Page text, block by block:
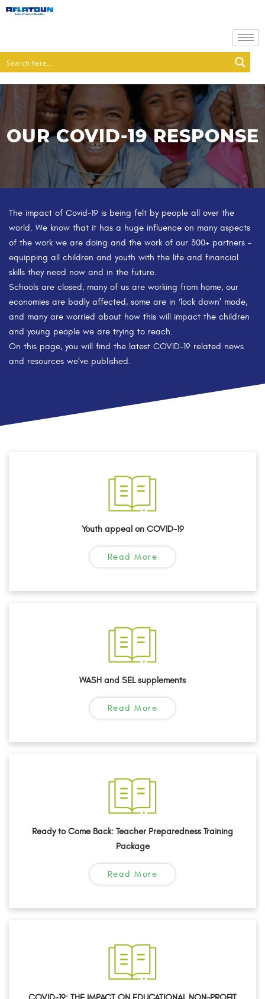
OUR COVID-19 RESPONSE
The impact of Covid-19 is being felt by people all over the
world. We know that it has a huge influence on many aspects
of the work we are doing and the work of our 300+ partners –
equipping all children and youth with the life and financial
skills they need now and in the future.
Schools are closed, many of us are working from home, our
economies are badly affected, some are in ‘lock down’ mode,
and many are worried about how this will impact the children
and young people we are trying to reach.
On this page, you will find the latest COVID-19 related news
and resources we’ve published.
Youth appeal on COVID-19
Read More
WASH and SEL supplements
Read More
Ready to Come Back: Teacher Preparedness Training
Package
Read More